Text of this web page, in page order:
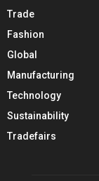
Trade
Fashion
Global
Manufacturing
Technology
Sustainability
Tradefairs